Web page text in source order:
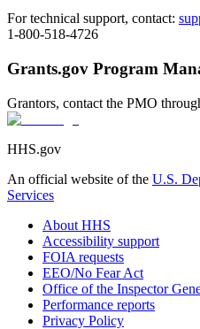
For technical support, contact:
1-800-518-4726
Grants.gov Program
Grantors, contact the PMO
HHS.gov
An official website of the U.S.
Services
About HHS
Accessibility support
FOIA requests
EEO/No Fear Act
Office of the Inspector
Performance reports
Privacy Policy